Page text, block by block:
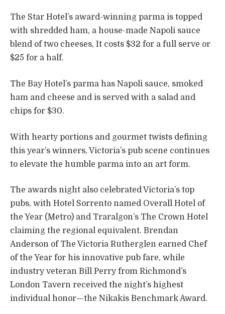
The Star Hotel’s award-winning parma is topped
with shredded ham, a house-made Napoli sauce
blend of two cheeses, It costs $32 for a full serve or
$25 for a half.
The Bay Hotel’s parma has Napoli sauce, smoked
ham and cheese and is served with a salad and
chips for $30.
With hearty portions and gourmet twists defining
this year’s winners, Victoria’s pub scene continues
to elevate the humble parma into an art form.
The awards night also celebrated Victoria’s top
pubs, with Hotel Sorrento named Overall Hotel of
the Year (Metro) and Traralgon’s The Crown Hotel
claiming the regional equivalent. Brendan
Anderson of The Victoria Rutherglen earned Chef
of the Year for his innovative pub fare, while
industry veteran Bill Perry from Richmond’s
London Tavern received the night’s highest
individual honor—the Nikakis Benchmark Award.